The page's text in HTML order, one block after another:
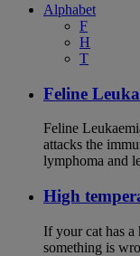
Alphabet
F
H
T
Feline
Feline
attacks the
lymphoma and
High
If your cat has a
something is